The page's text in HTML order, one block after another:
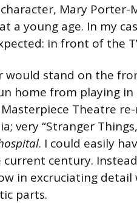
Mary Porter-
a young age. In my
in front of the
stand on the
home from playing
Theatre
very “Stranger
. I could easily
century.
in excruciating detail
parts.